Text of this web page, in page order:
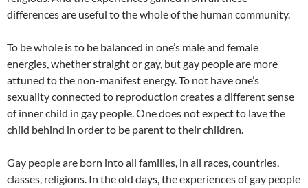
differences are useful to the whole of the human community.
To be whole is to be balanced in one’s male and female
energies, whether straight or gay, but gay people are more
attuned to the non-manifest energy. To not have one’s
sexuality connected to reproduction creates a different sense
of inner child in gay people. One does not expect to lave the
child behind in order to be parent to their children.
Gay people are born into all families, in all races, countries,
classes, religions. In the old days, the experiences of gay people